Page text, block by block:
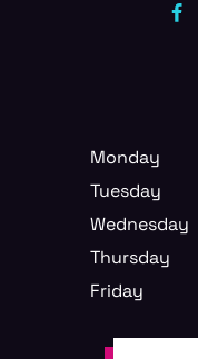
Monday
Tuesday
Wednesday
Thursday
Friday